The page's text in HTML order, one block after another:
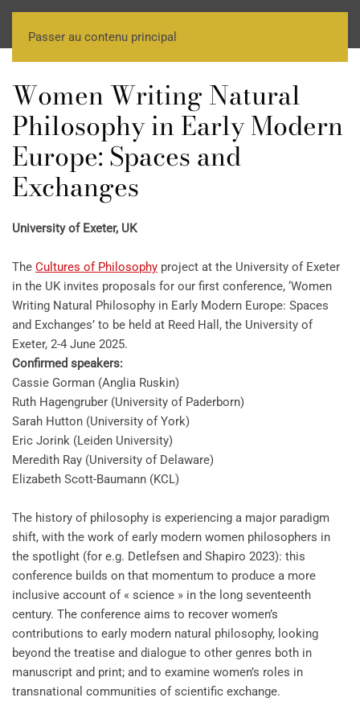
Passer au contenu principal
Women Writing Natural
Philosophy in Early Modern
Europe: Spaces and
Exchanges
University of Exeter, UK
The Cultures of Philosophy project at the University of Exeter
in the UK invites proposals for our first conference, ‘Women
Writing Natural Philosophy in Early Modern Europe: Spaces
and Exchanges’ to be held at Reed Hall, the University of
Exeter, 2-4 June 2025.
Confirmed speakers:
Cassie Gorman (Anglia Ruskin)
Ruth Hagengruber (University of Paderborn)
Sarah Hutton (University of York)
Eric Jorink (Leiden University)
Meredith Ray (University of Delaware)
Elizabeth Scott-Baumann (KCL)
The history of philosophy is experiencing a major paradigm
shift, with the work of early modern women philosophers in
the spotlight (for e.g. Detlefsen and Shapiro 2023): this
conference builds on that momentum to produce a more
inclusive account of « science » in the long seventeenth
century. The conference aims to recover women’s
contributions to early modern natural philosophy, looking
beyond the treatise and dialogue to other genres both in
manuscript and print; and to examine women’s roles in
transnational communities of scientific exchange.